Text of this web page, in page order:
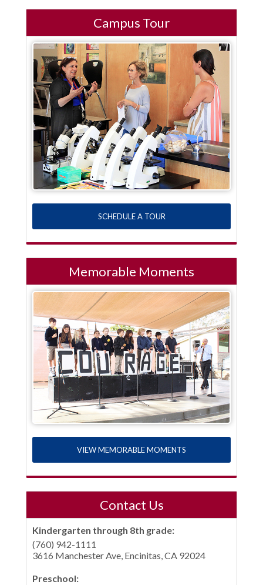
Campus Tour
SCHEDULE A TOUR
Memorable Moments
VIEW MEMORABLE MOMENTS
Contact Us
Kindergarten through 8th grade:
(760) 942-1111
3616 Manchester Ave, Encinitas, CA 92024
Preschool: